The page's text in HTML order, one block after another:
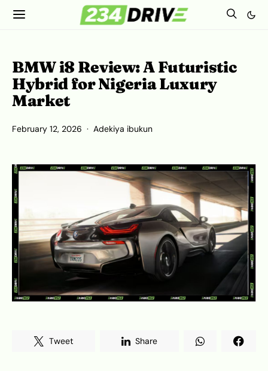
BMW i8 Review: A Futuristic
Hybrid for Nigeria Luxury
Market
February 12, 2026 Adekiya ibukun
Tweet Share